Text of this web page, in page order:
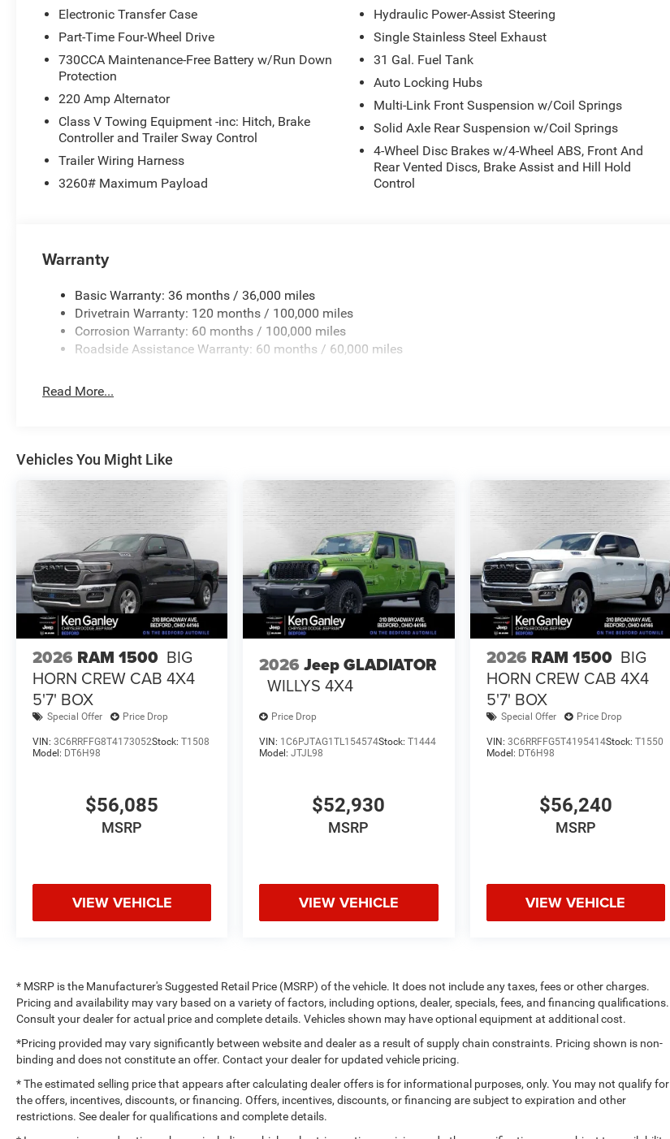
Electronic Transfer Case
Part-Time Four-Wheel Drive
730CCA Maintenance-Free Battery w/Run Down
Protection
220 Amp Alternator
Class V Towing Equipment -inc: Hitch, Brake
Controller and Trailer Sway Control
Trailer Wiring Harness
3260# Maximum Payload
Hydraulic Power-Assist Steering
Single Stainless Steel Exhaust
31 Gal. Fuel Tank
Auto Locking Hubs
Multi-Link Front Suspension w/Coil Springs
Solid Axle Rear Suspension w/Coil Springs
4-Wheel Disc Brakes w/4-Wheel ABS, Front And
Rear Vented Discs, Brake Assist and Hill Hold
Control
Warranty
Basic Warranty: 36 months / 36,000 miles
Drivetrain Warranty: 120 months / 100,000 miles
Corrosion Warranty: 60 months / 100,000 miles
Roadside Assistance Warranty: 60 months / 60,000 miles
Read More...
Vehicles You Might Like
2026 RAM 1500 BIG
HORN CREW CAB 4X4
5'7' BOX
Special Offer Price Drop
VIN: 3C6RRFFG8T4173052Stock: T1508
Model: DT6H98
$56,085
MSRP
VIEW VEHICLE
2026 Jeep GLADIATOR
WILLYS 4X4
Price Drop
VIN: 1C6PJTAG1TL154574Stock:T1444
Model:JTJL98
$52,930
MSRP
VIEW VEHICLE
2026 RAM 1500 BIG
HORN CREW CAB 4X4
5'7' BOX
Special Offer Price Drop
VIN: 3C6RRFFG5T4195414Stock: T1550
Model: DT6H98
$56,240
MSRP
VIEW VEHICLE
* MSRP is the Manufacturer's Suggested Retail Price (MSRP) of the vehicle. It does not include any taxes, fees or other charges.
Pricing and availability may vary based on a variety of factors, including options, dealer, specials, fees, and financing qualifications.
Consult your dealer for actual price and complete details. Vehicles shown may have optional equipment at additional cost.
*Pricing provided may vary significantly between website and dealer as a result of supply chain constraints. Pricing shown is non-
binding and does not constitute an offer. Contact your dealer for updated vehicle pricing.
* The estimated selling price that appears after calculating dealer offers is for informational purposes, only. You may not qualify for
the offers, incentives, discounts, or financing. Offers, incentives, discounts, or financing are subject to expiration and other
restrictions. See dealer for qualifications and complete details.